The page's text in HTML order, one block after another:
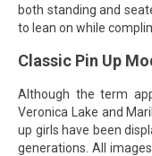
both standing and
to lean on while
Classic Pin Up
Although the term
Veronica Lake and
up girls have been
generations. All